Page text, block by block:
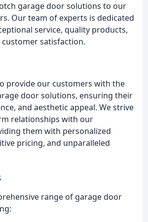
garage door solutions to our
Our team of experts is dedicated
service, quality products,
satisfaction.
provide our customers with the
door solutions, ensuring their
and aesthetic appeal. We strive
relationships with our
them with personalized
pricing, and unparalleled
range of garage door